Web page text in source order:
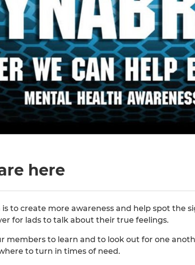
here
to create more awareness and help spot the
for lads to talk about their true feelings.
members to learn and to look out for one
to turn in times of need.